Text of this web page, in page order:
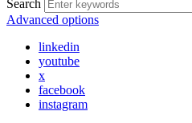
Search
Advanced options
linkedin
youtube
x
facebook
instagram